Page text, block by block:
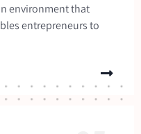
environment that
entrepreneurs to